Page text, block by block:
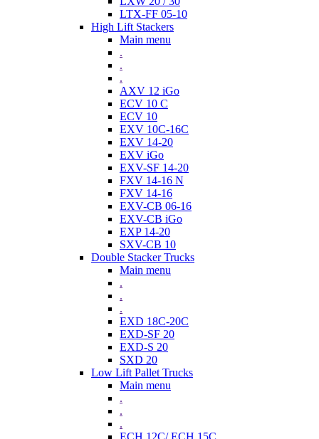
LTX-FF 05-10
High Lift Stackers
Main menu
.
.
.
AXV 12 iGo
ECV 10 C
ECV 10
EXV 10C-16C
EXV 14-20
EXV iGo
EXV-SF 14-20
FXV 14-16 N
FXV 14-16
EXV-CB 06-16
EXV-CB iGo
EXP 14-20
SXV-CB 10
Double Stacker Trucks
Main menu
.
.
.
EXD 18C-20C
EXD-SF 20
EXD-S 20
SXD 20
Low Lift Pallet Trucks
Main menu
.
.
.
ECH 12C/ ECH 15C